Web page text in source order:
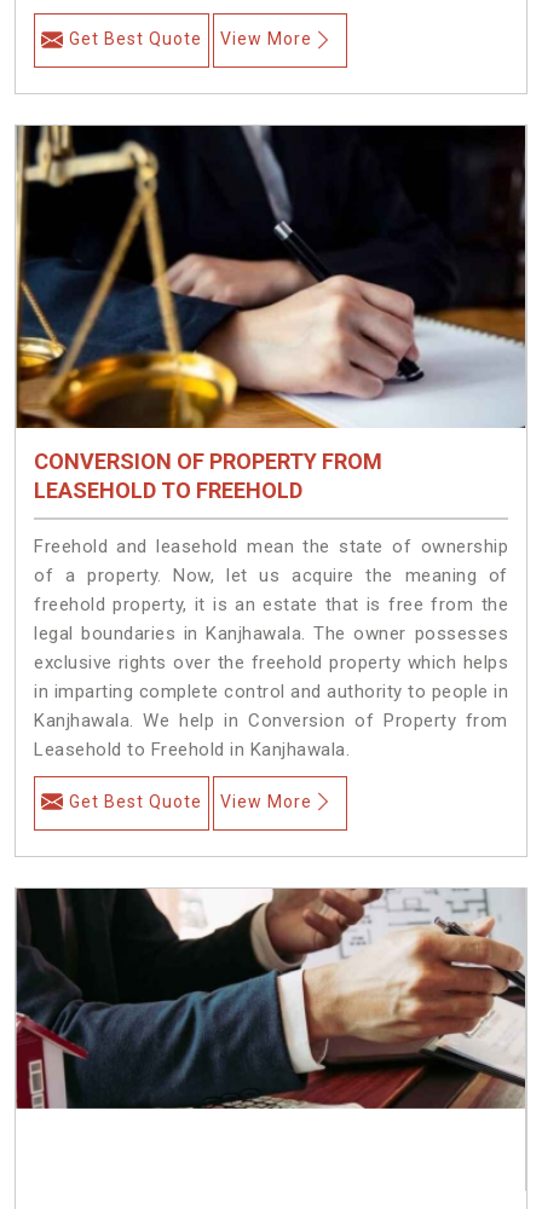
Get Best Quote View More
CONVERSION OF PROPERTY FROM
LEASEHOLD TO FREEHOLD
Freehold and leasehold mean the state of ownership
of a property. Now, let us acquire the meaning of
freehold property, it is an estate that is free from the
legal boundaries in Kanjhawala. The owner possesses
exclusive rights over the freehold property which helps
in imparting complete control and authority to people in
Kanjhawala. We help in Conversion of Property from
Leasehold to Freehold in Kanjhawala.
Get Best Quote View More